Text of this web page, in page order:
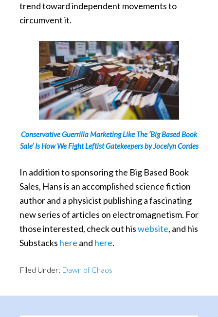
trend toward independent movements to
circumvent it.
Conservative Guerrilla Marketing Like The ‘Big Based Book
Sale’ Is How We Fight Leftist Gatekeepers by Jocelyn Cordes
In addition to sponsoring the Big Based Book
Sales, Hans is an accomplished science fiction
author and a physicist publishing a fascinating
new series of articles on electromagnetism. For
those interested, check out hiswebsite, and his
Substacks here and here.
Filed Under: Dawn of Chaos